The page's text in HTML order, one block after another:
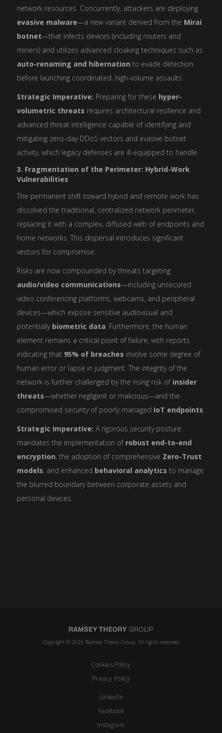
network resources. Concurrently, attackers are deploying
evasive malware—a new variant derived from the Mirai
botnet—that infects devices (including routers and
miners) and utilizes advanced cloaking techniques such as
auto-renaming and hibernation to evade detection
before launching coordinated, high-volume assaults.
Strategic Imperative: Preparing for these hyper-
volumetric threats requires architectural resilience and
advanced threat intelligence capable of identifying and
mitigating zero-day DDoS vectors and evasive botnet
activity, which legacy defenses are ill-equipped to handle.
3. Fragmentation of the Perimeter: Hybrid-Work
Vulnerabilities
The permanent shift toward hybrid and remote work has
dissolved the traditional, centralized network perimeter,
replacing it with a complex, diffused web of endpoints and
home networks. This dispersal introduces significant
vectors for compromise.
Risks are now compounded by threats targeting
audio/video communications—including unsecured
video conferencing platforms, webcams, and peripheral
devices—which expose sensitive audiovisual and
potentially biometric data. Furthermore, the human
element remains a critical point of failure, with reports
indicating that 95% of breaches involve some degree of
human error or lapse in judgment. The integrity of the
network is further challenged by the rising risk of insider
threats—whether negligent or malicious—and the
compromised security of poorly managed IoT endpoints.
Strategic Imperative: A rigorous security posture
mandates the implementation of robust end-to-end
encryption, the adoption of comprehensive Zero-Trust
models, and enhanced behavioral analytics to manage
the blurred boundary between corporate assets and
personal devices.
Copyright © 2026 Ramsey Theory Group. All rights reserved.
Cookies Policy
Privacy Policy
LinkedIn
Facebook
Instagram